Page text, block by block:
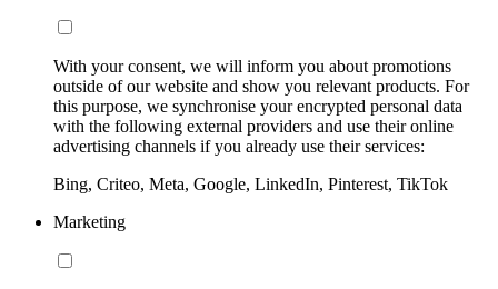
With your consent, we will inform you about promotions
outside of our website and show you relevant products. For
this purpose, we synchronise your encrypted personal data
with the following external providers and use their online
advertising channels if you already use their services:
Bing, Criteo, Meta, Google, LinkedIn, Pinterest, TikTok
Marketing